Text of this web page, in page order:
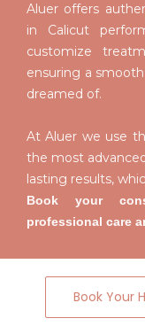
Aluer offers
in Calicut
customize
ensuring a
dreamed of.
At Aluer we use
the most
lasting results,
Book your
professional care
Book Your